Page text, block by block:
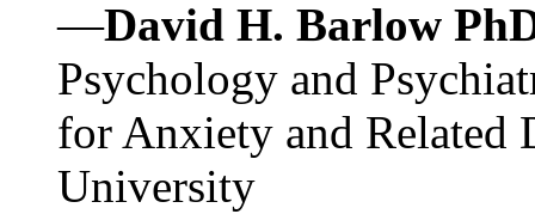
—David H. Barlow
Psychology and
for Anxiety and Related
University